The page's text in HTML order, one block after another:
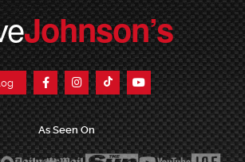
Johnson’s
As Seen On